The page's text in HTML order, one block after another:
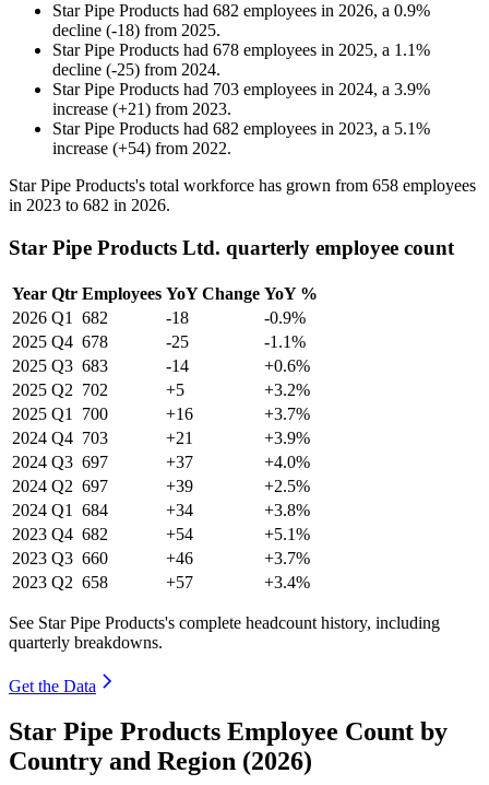
Star Pipe Products had 682 employees in 2026, a 0.9%
decline (-18) from 2025.
Star Pipe Products had 678 employees in 2025, a 1.1%
decline (-25) from 2024.
Star Pipe Products had 703 employees in 2024, a 3.9%
increase (+21) from 2023.
Star Pipe Products had 682 employees in 2023, a 5.1%
increase (+54) from 2022.
Star Pipe Products's total workforce has grown from 658 employees
in 2023 to 682 in 2026.
Star Pipe Products Ltd. quarterly employee count
Year Qtr Employees YoY Change YoY %
2026 Q1 682 -18
-0.9%
2025 Q4 678 -25
-1.1%
2025 Q3 683 -14
+0.6%
2025 Q2 702 +5
+3.2%
2025 Q1 700 +16
+3.7%
2024 Q4 703 +21
+3.9%
2024 Q3 697 +37
+4.0%
2024 Q2 697 +39
+2.5%
2024 Q1 684 +34
+3.8%
2023 Q4 682 +54
+5.1%
2023 Q3 660 +46
+3.7%
2023 Q2 658 +57 +3.4%
See Star Pipe Products's complete headcount history, including
quarterly breakdowns.
Get the Data
Star Pipe Products Employee Count by
Country and Region (2026)